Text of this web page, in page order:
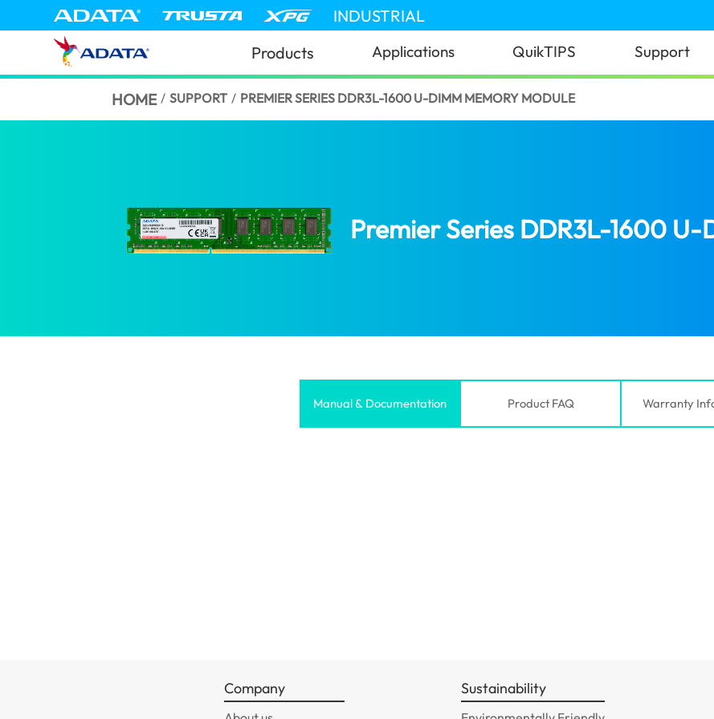
INDUSTRIAL
Products Applications QuikTIPS Support
HOME / SUPPORT / PREMIER SERIES DDR3L-1600 U-DIMM MEMORY MODULE
Premier Series DDR3L-1600
Manual & Documentation Product FAQ Warranty
Company Sustainability